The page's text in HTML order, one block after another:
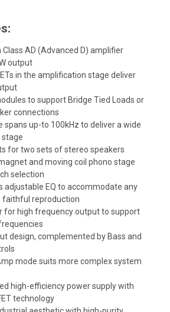
AD (Advanced D) amplifier
output
in the amplification stage deliver
to support Bridge Tied Loads or
connections
spans up-to 100kHz to deliver a wide
stage
for two sets of stereo speakers
and moving coil phono stage
selection
adjustable EQ to accommodate any
faithful reproduction
for high frequency output to support
design, complemented by Bass and
mode suits more complex system
high-efficiency power supply with
technology